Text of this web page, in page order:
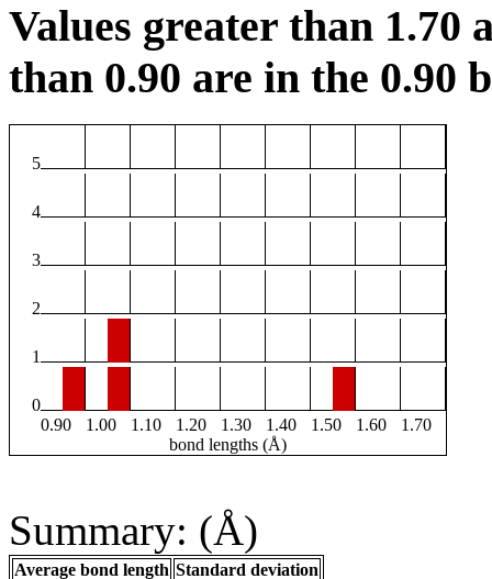
Values greater than 1.70
than 0.90 are in the 0.90
5
4
3
2
1
0
0.90
1.00 1.10 1.20 1.30 1.40 1.50 1.60
1.70
bond lengths (Å)
Summary: (Å)
Average bond length Standard deviation